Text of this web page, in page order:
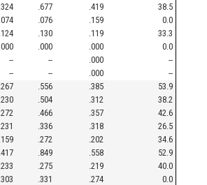
.324 .677 .419
38.5
.074 .076 .159
0.0
.124 .130 .119
33.3
.000 .000 .000
0.0
-- -- .000
--
-- -- .000
--
.267 .556 .385
53.9
.230 .504 .312
38.2
.272 .466 .357
42.6
.231 .336 .318
26.5
.159 .272 .202
34.6
.417 .849 .558
52.9
.233 .275 .219
40.0
.303 .331 .274
0.0